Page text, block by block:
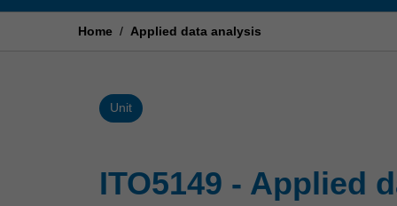
Faculty
Home / Applied data analysis
Unit
ITO5149 - Applied